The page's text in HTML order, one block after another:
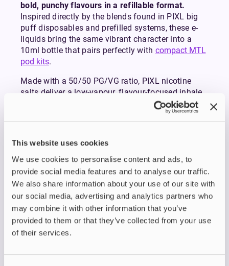
This website uses cookies
We use cookies to personalise content and ads, to
provide social media features and to analyse our traffic.
We also share information about your use of our site with
our social media, advertising and analytics partners who
may combine it with other information that you’ve
provided to them or that they’ve collected from your use
of their services.
bold, punchy flavours in a refillable format.
Inspired directly by the blends found in PIXL big
puff disposables and prefilled systems, these e-
liquids bring the same vibrant character into a
10ml bottle that pairs perfectly with compact MTL
pod kits.
Made with a 50/50 PG/VG ratio, PIXL nicotine
salts deliver a low-vapour, flavour-focused inhale
that’s ideal for mouth-to-lung vaping. Their double-
concentrated recipes provide rich, consistent
disposables or simply wanting intense, long-
lasting flavour in their refillable setup.
PIXL nicotine salts are available in 10mg and
20mg nicotine strengths, giving you the flexibility
to match your preference. Most disposable-style
devices use 20mg, so opt for this if you’re familiar
and comfortable with the strength. If you prefer a
milder hit or are aiming to reduce your nicotine
intake, 10mg is a great alternative.